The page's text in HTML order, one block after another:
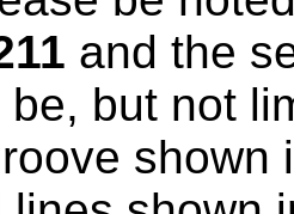
and the
be, but not
shown